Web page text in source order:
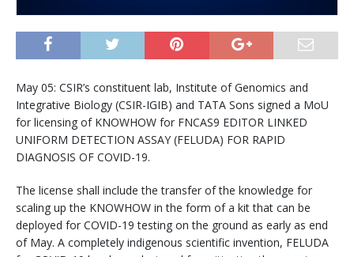
May 05: CSIR’s constituent lab, Institute of Genomics and
Integrative Biology (CSIR-IGIB) and TATA Sons signed a MoU
for licensing of KNOWHOW for FNCAS9 EDITOR LINKED
UNIFORM DETECTION ASSAY (FELUDA) FOR RAPID
DIAGNOSIS OF COVID-19.
The license shall include the transfer of the knowledge for
scaling up the KNOWHOW in the form of a kit that can be
deployed for COVID-19 testing on the ground as early as end
of May. A completely indigenous scientific invention, FELUDA